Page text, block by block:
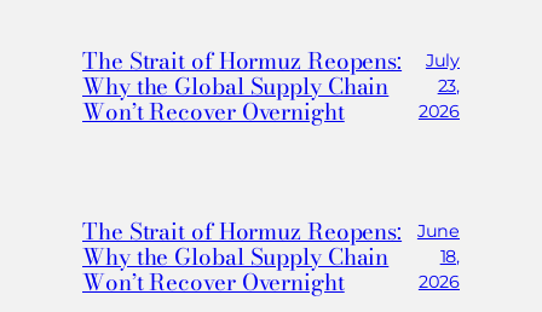
The Strait of Hormuz Reopens:
Why the Global Supply Chain
Won’t Recover Overnight
July
23,
2026
The Strait of Hormuz Reopens:
Why the Global Supply Chain
Won’t Recover Overnight
June
18,
2026